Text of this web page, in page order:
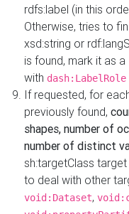
rdfs:label (in this
Otherwise, tries to
xsd:string or
is found, mark it as
with dash:LabelRole
If requested, for
previously found,
shapes, number of
number of distinct
sh:targetClass
to deal with other
void:Dataset,